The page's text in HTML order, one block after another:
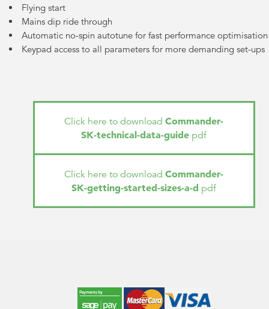
Flying start
Mains dip ride through
Automatic no-spin autotune for fast performance optimisation
Keypad access to all parameters for more demanding set-ups
Click here to downloadCommander-
SK-technical-data-guide pdf
Click here to downloadCommander-
SK-getting-started-sizes-a-d pdf